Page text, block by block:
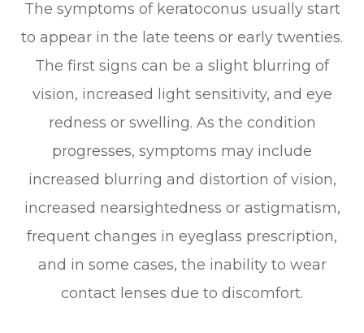
The symptoms of keratoconus usually start
to appear in the late teens or early twenties.
The first signs can be a slight blurring of
vision, increased light sensitivity, and eye
redness or swelling. As the condition
progresses, symptoms may include
increased blurring and distortion of vision,
increased nearsightedness or astigmatism,
frequent changes in eyeglass prescription,
and in some cases, the inability to wear
contact lenses due to discomfort.